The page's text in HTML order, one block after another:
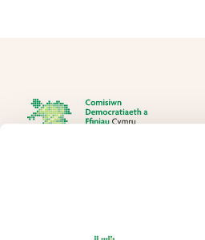
The Democracy and Boundary
responsible for conducting
remuneration, and the Electoral